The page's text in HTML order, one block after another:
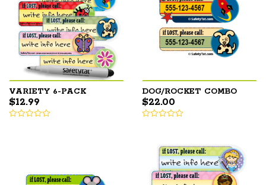
VARIETY 6-PACK
$12.99
DOG/ROCKET COMBO
$22.00